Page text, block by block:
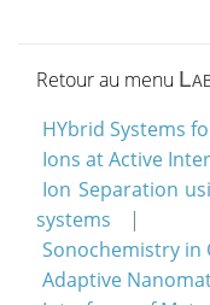
Retour au menu
HYbrid Systems
Ions at Active
Ion Separation
systems
Sonochemistry in
Adaptive